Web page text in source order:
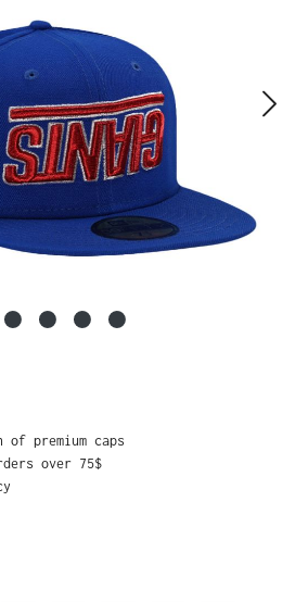
premium caps
over 75$